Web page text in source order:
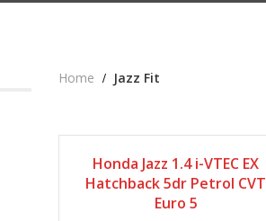
Home Jazz Fit
2008 Autom... 66079
Honda Jazz 1.4 i-VTEC EX
Hatchback 5dr Petrol CVT
Euro 5